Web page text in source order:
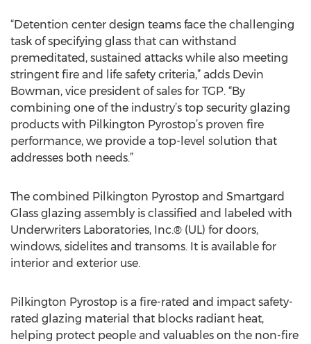
“Detention center design teams face the challenging
task of specifying glass that can withstand
premeditated, sustained attacks while also meeting
stringent fire and life safety criteria,” adds Devin
Bowman, vice president of sales for TGP. “By
combining one of the industry’s top security glazing
products with Pilkington Pyrostop’s proven fire
performance, we provide a top-level solution that
addresses both needs.”
The combined Pilkington Pyrostop and Smartgard
Glass glazing assembly is classified and labeled with
Underwriters Laboratories, Inc.® (UL) for doors,
windows, sidelites and transoms. It is available for
interior and exterior use.
Pilkington Pyrostop is a fire-rated and impact safety-
rated glazing material that blocks radiant heat,
helping protect people and valuables on the non-fire